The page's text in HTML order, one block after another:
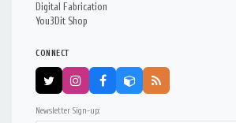
Digital Fabrication
You3Dit Shop
CONNECT
Newsletter Sign-up: